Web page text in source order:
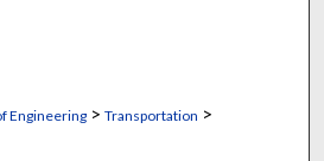
Engineering> Transportation >